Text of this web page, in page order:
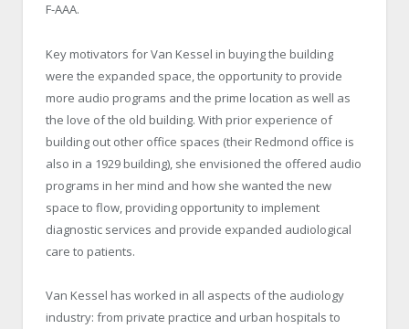
F-AAA.
Key motivators for Van Kessel in buying the building
were the expanded space, the opportunity to provide
more audio programs and the prime location as well as
the love of the old building. With prior experience of
building out other office spaces (their Redmond office is
also in a 1929 building), she envisioned the offered audio
programs in her mind and how she wanted the new
space to flow, providing opportunity to implement
diagnostic services and provide expanded audiological
care to patients.
Van Kessel has worked in all aspects of the audiology
industry: from private practice and urban hospitals to